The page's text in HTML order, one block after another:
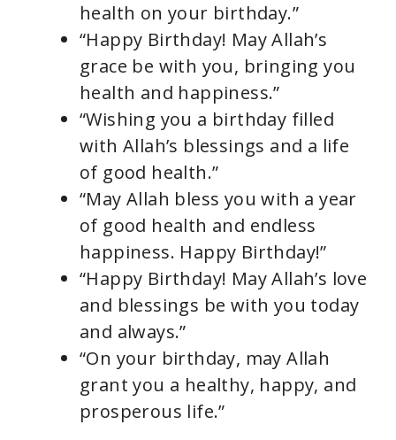
health on your birthday.”
“Happy Birthday! May Allah’s
grace be with you, bringing you
health and happiness.”
“Wishing you a birthday filled
with Allah’s blessings and a life
of good health.”
“May Allah bless you with a year
of good health and endless
happiness. Happy Birthday!”
“Happy Birthday! May Allah’s love
and blessings be with you today
and always.”
“On your birthday, may Allah
grant you a healthy, happy, and
prosperous life.”